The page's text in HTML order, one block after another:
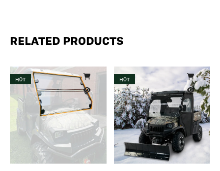
RELATED PRODUCTS
HOT HOT